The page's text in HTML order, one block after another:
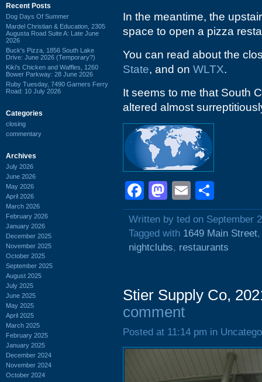
Recent Posts
Dog Days Of Summer
Mardel Christian & Education, 2305
Augusta Road Suite A: Late June
2026
Buck's Pizza, 1856 South Lake
Drive: June 2026 (Temporary?)
Kiki's Chicken and Waffles, 1260
Bower Parkway: 28 June 2026
Ruby Tuesday, 7490 Garners Ferry
Road: 10 July 2026
Categories
closing
commentary
Archives
July 2026
June 2026
May 2026
April 2026
March 2026
February 2026
January 2026
December 2025
November 2025
October 2025
September 2025
August 2025
July 2025
June 2025
May 2025
April 2025
March 2025
February 2025
January 2025
December 2024
November 2024
October 2024
In the meantime, the
space to open a pizza
You can read about the
State, and on WLTX.
It seems to me that South
altered almost
Facebook
Mastodon
Email
Written by ted on September
Tagged with 1649 Main Street
nightclubs, restaurants
Stier Supply Co,
comment
Posted at 11:14 pm in